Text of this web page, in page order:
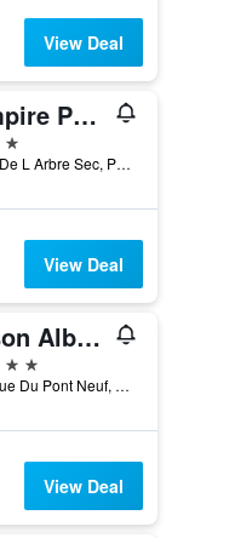
View Deal
L'Empire Paris
48 Rue De L Arbre Sec, Paris, France
View Deal
Maison Albar Hotels Le Pont-Neuf
23/25 Rue Du Pont Neuf, Paris, France
View Deal